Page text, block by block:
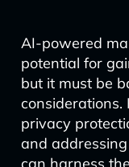
AI-powered
potential for
but it must be
considerations.
privacy
and